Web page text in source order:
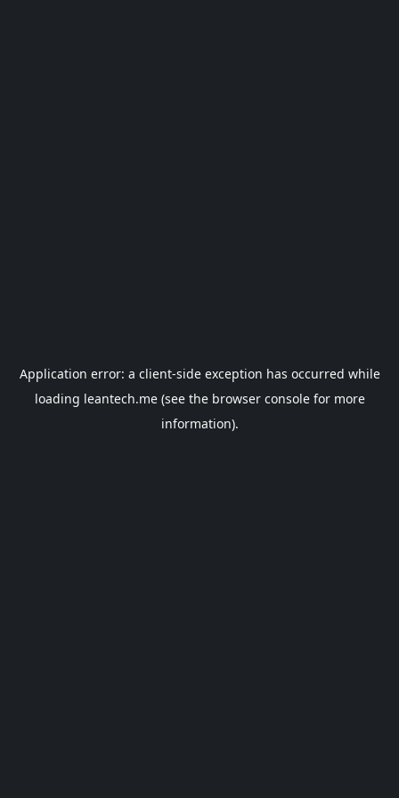
Application error: a client-side exception has occurred while
loading leantech.me(see the browser consolefor more
information).